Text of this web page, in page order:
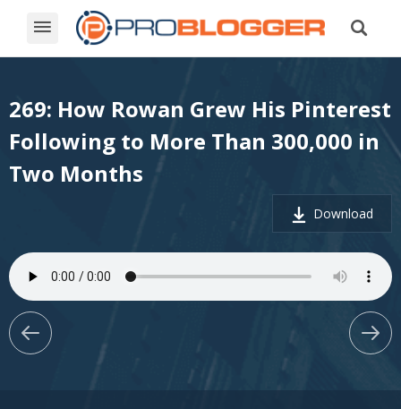
269: How Rowan Grew His Pinterest
Following to More Than 300,000 in
Two Months
Download